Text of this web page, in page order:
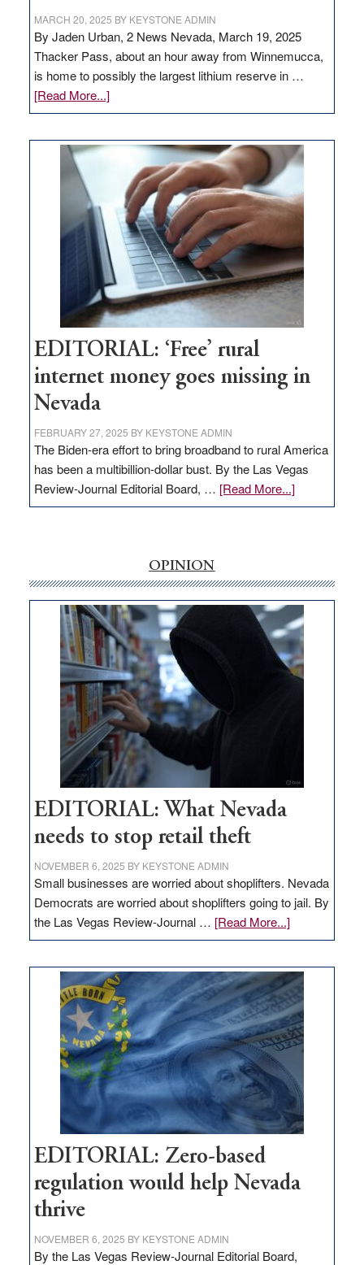
MARCH 20, 2025 BY KEYSTONE ADMIN
By Jaden Urban, 2 News Nevada, March 19, 2025
Thacker Pass, about an hour away from Winnemucca,
is home to possibly the largest lithium reserve in …
[Read More...]about
Update
Thacker
Pass,
Governor
Lombardo
and
Congressmen
Amodei
Visit
Workforce
Hub
EDITORIAL: ‘Free’ rural
internet money goes missing in
Nevada
FEBRUARY 27, 2025 BY KEYSTONE ADMIN
The Biden-era effort to bring broadband to rural America
has been a multibillion-dollar bust. By the Las Vegas
Review-Journal Editorial Board, … [Read More...]about
EDITORIAL:
money
goes
missing
in
Nevada
OPINION
EDITORIAL: What Nevada
needs to stop retail theft
NOVEMBER 6, 2025 BY KEYSTONE ADMIN
Small businesses are worried about shoplifters. Nevada
Democrats are worried about shoplifters going to jail. By
the Las Vegas Review-Journal … [Read More...]about
EDITORIAL:
Nevada
needs
to
stop
retail
theft
EDITORIAL: Zero-based
regulation would help Nevada
thrive
NOVEMBER 6, 2025 BY KEYSTONE ADMIN
By the Las Vegas Review-Journal Editorial Board,